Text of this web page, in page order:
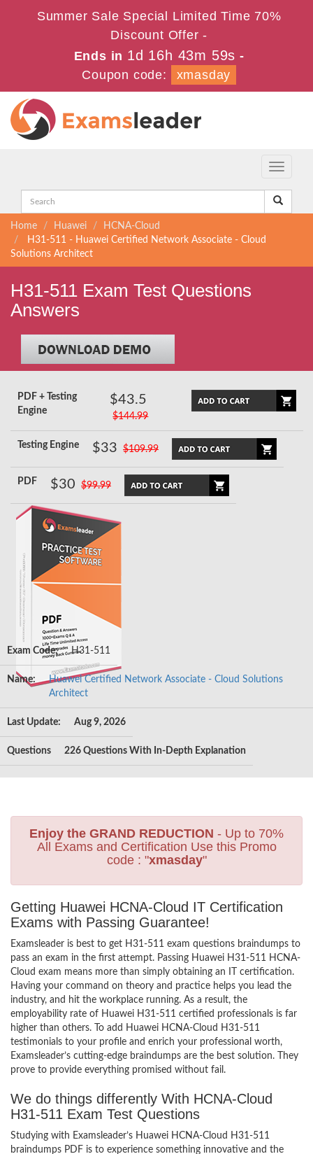
Summer Sale Special Limited Time 70%
Discount Offer -
Ends in 1d 16h 43m 59s -
Coupon code:
xmasday
Toggle
Home Huawei
HCNA-Cloud
H31-511 - Huawei Certified Network Associate - Cloud
Solutions Architect
H31-511 Exam Test Questions
Answers
PDF + Testing
Engine
$43.5
$144.99
Testing Engine $33 $109.99
PDF $30 $99.99
Exam Code: H31-511
Name:
Huawei Certified Network Associate - Cloud Solutions
Architect
Last Update: Aug 9, 2026
Questions 226 Questions With In-Depth Explanation
Enjoy the GRAND REDUCTION - Up to 70%
All Exams and Certification Use this Promo
code : "xmasday"
Getting Huawei HCNA-Cloud IT Certification
Exams with Passing Guarantee!
Examsleader is best to get H31-511 exam questions braindumps to
pass an exam in the first attempt. Passing Huawei H31-511 HCNA-
Cloud exam means more than simply obtaining an IT certification.
Having your command on theory and practice helps you lead the
industry, and hit the workplace running. As a result, the
employability rate of Huawei H31-511 certified professionals is far
higher than others. To add Huawei HCNA-Cloud H31-511
testimonials to your profile and enrich your professional worth,
Examsleader’s cutting-edge braindumps are the best solution. They
prove to provide everything promised without fail.
We do things differently With HCNA-Cloud
H31-511 Exam Test Questions
Studying with Examsleader’s Huawei HCNA-Cloud H31-511
braindumps PDF is to experience something innovative and the